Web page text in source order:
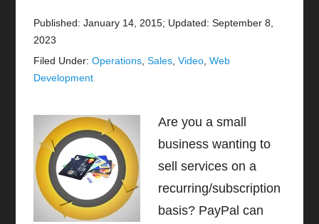
Published: January 14, 2015; Updated: September 8,
2023
Filed Under:Operations ,Sales ,Video ,Web
Development
Are you a small
business wanting to
sell services on a
recurring/subscription
basis? PayPal can